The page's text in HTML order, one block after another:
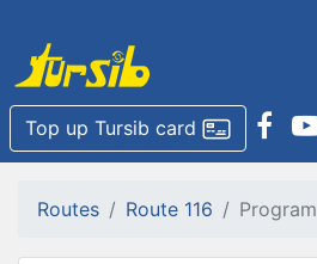
Top up Tursib card
Routes Route 116 Program